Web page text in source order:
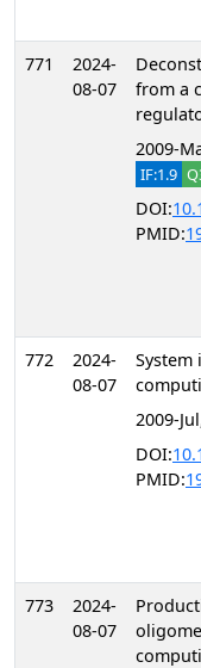
771
2024-
08-07
from a
2009-
IF:1.9
DOI:
PMID:
772
2024-
08-07
2009-
DOI:
PMID:
773
2024-
08-07